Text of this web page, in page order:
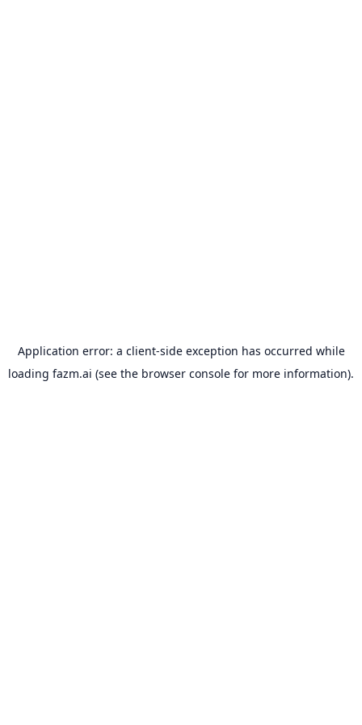
Application error: a client-side exception has occurred while
loading fazm.ai (see the browser console for more information).